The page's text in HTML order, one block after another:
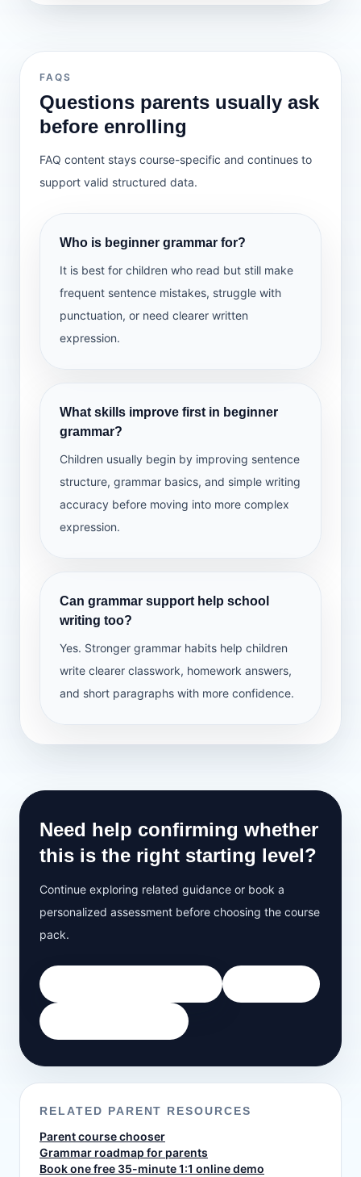
What we learn
form
Practise tense usage in simple
sentences
Lesson 36 — Overall Revision — 2
make sentences
Describe a picture using clear
sentences
Write a short paragraph with support
Revise the full beginner grammar
syllabus
FAQS
Questions parents usually ask
before enrolling
FAQ content stays course-specific and continues to
support valid structured data.
Who is beginner grammar for?
It is best for children who read but still make
frequent sentence mistakes, struggle with
punctuation, or need clearer written
expression.
What skills improve first in beginner
grammar?
Children usually begin by improving sentence
structure, grammar basics, and simple writing
accuracy before moving into more complex
expression.
Can grammar support help school
writing too?
Yes. Stronger grammar habits help children
write clearer classwork, homework answers,
and short paragraphs with more confidence.
Need help confirming whether
this is the right starting level?
Continue exploring related guidance or book a
personalized assessment before choosing the course
pack.
RELATED PARENT RESOURCES
Parent course chooser
Grammar roadmap for parents
Book one free 35-minute 1:1 online demo